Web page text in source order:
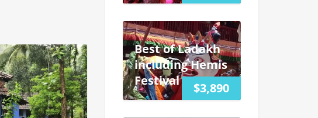
$3,890
Best of Ladakh
including Hemis
Festival